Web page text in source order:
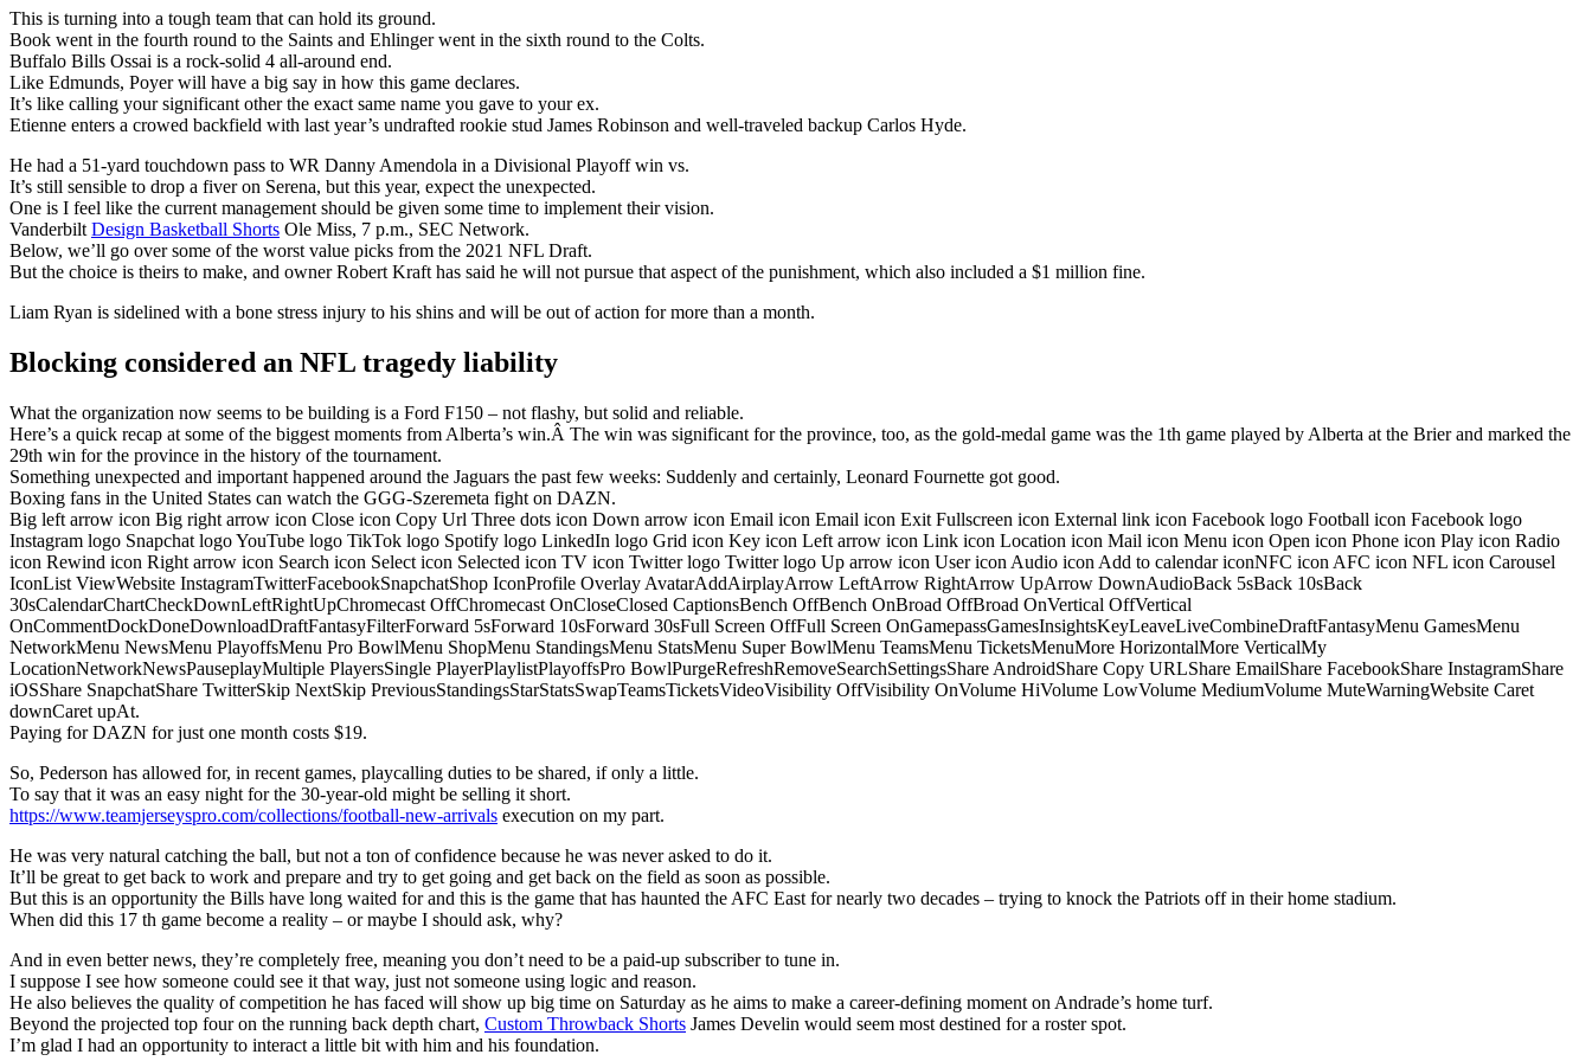
This is turning into a tough team that can hold its ground.
Book went in the fourth round to the Saints and Ehlinger went in the sixth round to the Colts.
Buffalo Bills Ossai is a rock-solid 4 all-around end.
Like Edmunds, Poyer will have a big say in how this game declares.
It’s like calling your significant other the exact same name you gave to your ex.
Etienne enters a crowed backfield with last year’s undrafted rookie stud James Robinson and well-traveled backup Carlos Hyde.
He had a 51-yard touchdown pass to WR Danny Amendola in a Divisional Playoff win vs.
It’s still sensible to drop a fiver on Serena, but this year, expect the unexpected.
One is I feel like the current management should be given some time to implement their vision.
Vanderbilt Design Basketball Shorts Ole Miss, 7 p.m., SEC Network.
Below, we’ll go over some of the worst value picks from the 2021 NFL Draft.
But the choice is theirs to make, and owner Robert Kraft has said he will not pursue that aspect of the punishment, which also included a $1 million fine.
Liam Ryan is sidelined with a bone stress injury to his shins and will be out of action for more than a month.
Blocking considered an NFL tragedy liability
What the organization now seems to be building is a Ford F150 – not flashy, but solid and reliable.
Here’s a quick recap at some of the biggest moments from Alberta’s win.Â The win was significant for the province, too, as the gold-medal game was the 1th game played by Alberta at the Brier and marked the
29th win for the province in the history of the tournament.
Something unexpected and important happened around the Jaguars the past few weeks: Suddenly and certainly, Leonard Fournette got good.
Boxing fans in the United States can watch the GGG-Szeremeta fight on DAZN.
Big left arrow icon Big right arrow icon Close icon Copy Url Three dots icon Down arrow icon Email icon Email icon Exit Fullscreen icon External link icon Facebook logo Football icon Facebook logo
Instagram logo Snapchat logo YouTube logo TikTok logo Spotify logo LinkedIn logo Grid icon Key icon Left arrow icon Link icon Location icon Mail icon Menu icon Open icon Phone icon Play icon Radio
icon Rewind icon Right arrow icon Search icon Select icon Selected icon TV icon Twitter logo Twitter logo Up arrow icon User icon Audio icon Add to calendar iconNFC icon AFC icon NFL icon Carousel
IconList ViewWebsite InstagramTwitterFacebookSnapchatShop IconProfile Overlay AvatarAddAirplayArrow LeftArrow RightArrow UpArrow DownAudioBack 5sBack 10sBack
30sCalendarChartCheckDownLeftRightUpChromecast OffChromecast OnCloseClosed CaptionsBench OffBench OnBroad OffBroad OnVertical OffVertical
OnCommentDockDoneDownloadDraftFantasyFilterForward 5sForward 10sForward 30sFull Screen OffFull Screen OnGamepassGamesInsightsKeyLeaveLiveCombineDraftFantasyMenu GamesMenu
NetworkMenu NewsMenu PlayoffsMenu Pro BowlMenu ShopMenu StandingsMenu StatsMenu Super BowlMenu TeamsMenu TicketsMenuMore HorizontalMore VerticalMy
LocationNetworkNewsPauseplayMultiple PlayersSingle PlayerPlaylistPlayoffsPro BowlPurgeRefreshRemoveSearchSettingsShare AndroidShare Copy URLShare EmailShare FacebookShare InstagramShare
iOSShare SnapchatShare TwitterSkip NextSkip PreviousStandingsStarStatsSwapTeamsTicketsVideoVisibility OffVisibility OnVolume HiVolume LowVolume MediumVolume MuteWarningWebsite Caret
downCaret upAt.
Paying for DAZN for just one month costs $19.
So, Pederson has allowed for, in recent games, playcalling duties to be shared, if only a little.
To say that it was an easy night for the 30-year-old might be selling it short.
https://www.teamjerseyspro.com/collections/football-new-arrivals execution on my part.
He was very natural catching the ball, but not a ton of confidence because he was never asked to do it.
It’ll be great to get back to work and prepare and try to get going and get back on the field as soon as possible.
But this is an opportunity the Bills have long waited for and this is the game that has haunted the AFC East for nearly two decades – trying to knock the Patriots off in their home stadium.
When did this 17 th game become a reality – or maybe I should ask, why?
And in even better news, they’re completely free, meaning you don’t need to be a paid-up subscriber to tune in.
I suppose I see how someone could see it that way, just not someone using logic and reason.
He also believes the quality of competition he has faced will show up big time on Saturday as he aims to make a career-defining moment on Andrade’s home turf.
Beyond the projected top four on the running back depth chart, Custom Throwback Shorts James Develin would seem most destined for a roster spot.
I’m glad I had an opportunity to interact a little bit with him and his foundation.